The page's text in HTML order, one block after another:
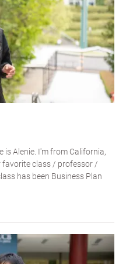
is Alenie. I'm from California,
favorite class / professor /
has been Business Plan